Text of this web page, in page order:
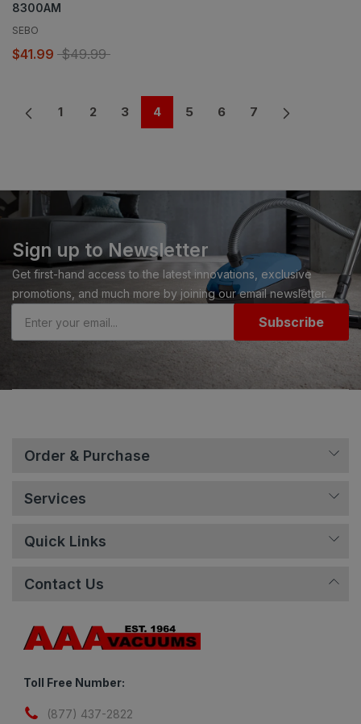
8300AM
SEBO
$41.99 $49.99
1 2 3 4 5 6 7
Sign up to Newsletter
Get first-hand access to the latest innovations, exclusive
promotions, and much more by joining our email newsletter.
Subscribe
Order & Purchase
Services
Quick Links
Contact Us
Toll Free Number:
(877) 437-2822